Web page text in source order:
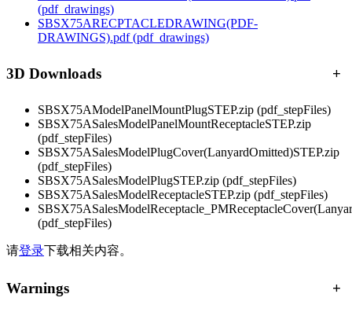
(pdf_drawings)
SBSX75ARECPTACLEDRAWING(PDF-
DRAWINGS).pdf(pdf_drawings)
3D Downloads +
SBSX75AModelPanelMountPlugSTEP.zip (pdf_stepFiles)
SBSX75ASalesModelPanelMountReceptacleSTEP.zip
(pdf_stepFiles)
SBSX75ASalesModelPlugCover(LanyardOmitted)STEP.zip
(pdf_stepFiles)
SBSX75ASalesModelPlugSTEP.zip (pdf_stepFiles)
SBSX75ASalesModelReceptacleSTEP.zip (pdf_stepFiles)
(pdf_stepFiles)
请登录下载相关内容。
Warnings +